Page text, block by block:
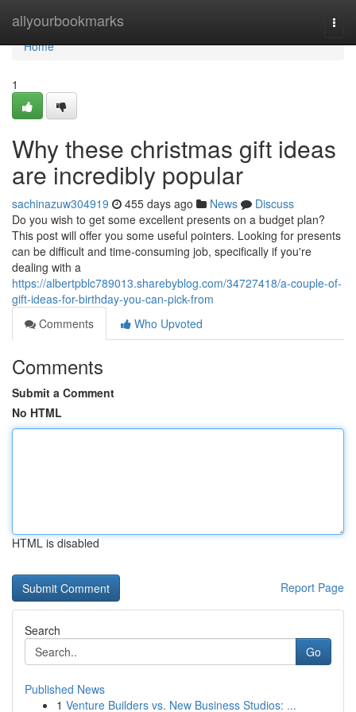
allyourbookmarks
Home
Home
1
Why these christmas gift ideas
are incredibly popular
sachinazuw304919 455 days ago News
Discuss
Do you wish to get some excellent presents on a budget plan?
This post will offer you some useful pointers. Looking for presents
can be difficult and time-consuming job, specifically if you're
dealing with a
https://albertpblc789013.sharebyblog.com/34727418/a-couple-of-
gift-ideas-for-birthday-you-can-pick-from
Comments
Who Upvoted
Comments
Submit a Comment
No HTML
HTML is disabled
Report Page
Search
Go
Published News
1 Venture Builders vs. New Business Studios: ...